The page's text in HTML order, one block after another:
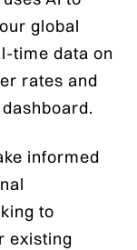
global
time data on
rates and
informed
to
existing